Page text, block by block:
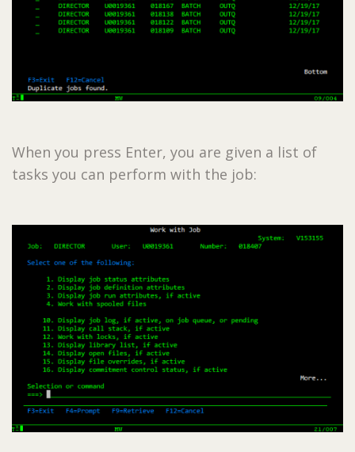
When you press Enter, you are given a list of
tasks you can perform with the job: